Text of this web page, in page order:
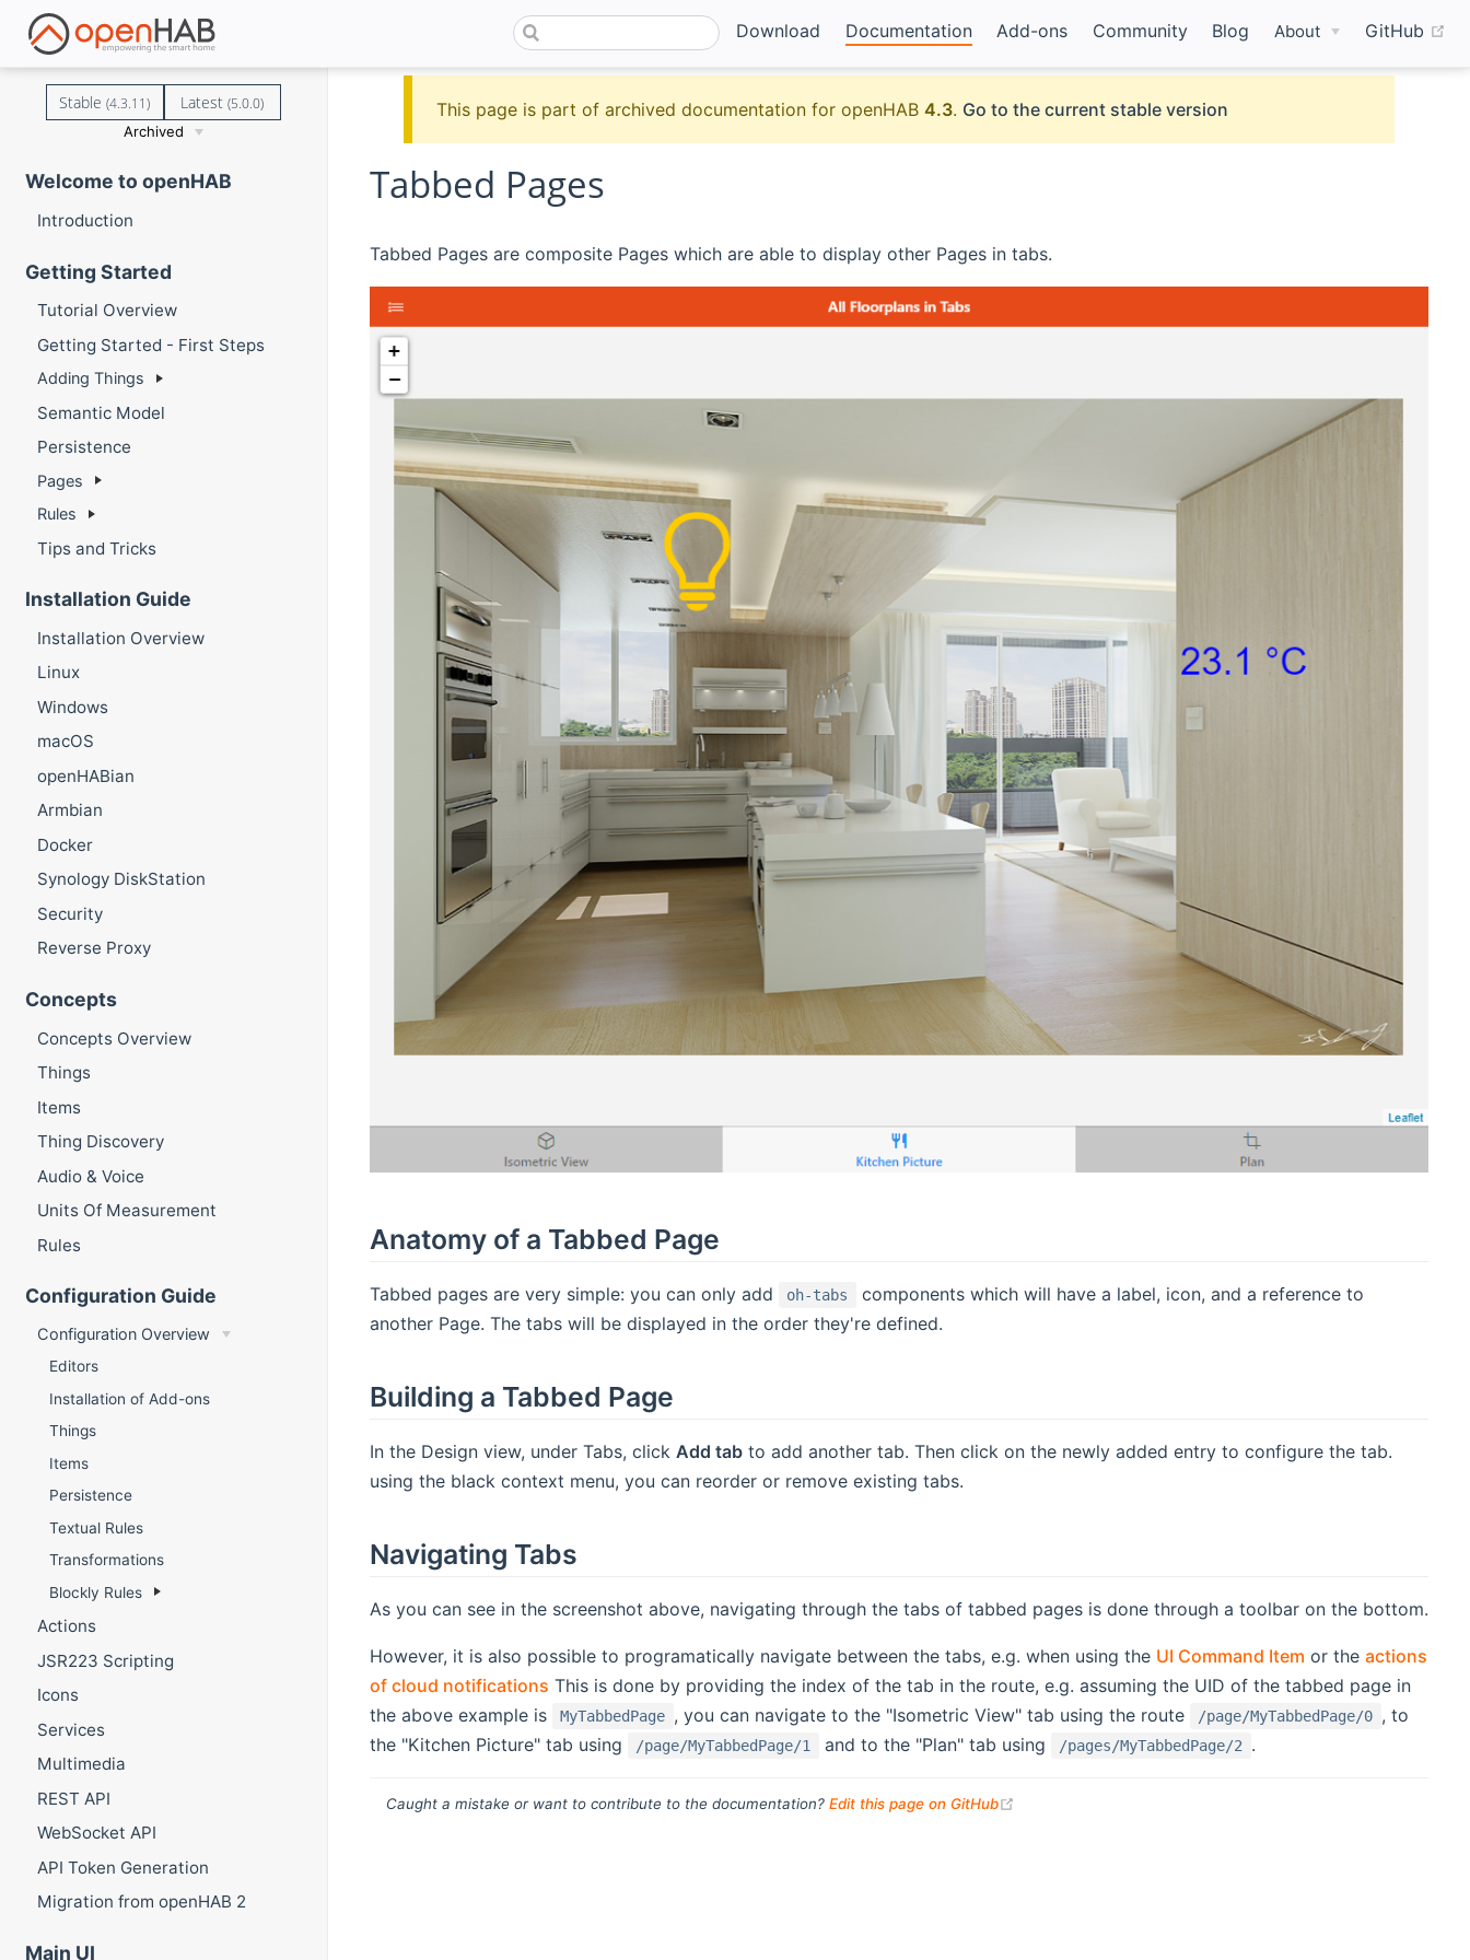
Download Documentation Add-ons Community Blog About GitHub
Stable(4.3.11) Latest(5.0.0)
Archived
Welcome to openHAB
Introduction
Getting Started
Tutorial Overview
Getting Started - First Steps
Adding Things
Semantic Model
Persistence
Pages
Rules
Tips and Tricks
Installation Guide
Installation Overview
Linux
Windows
macOS
openHABian
Armbian
Docker
Synology DiskStation
Security
Reverse Proxy
Concepts
Concepts Overview
Things
Items
Thing Discovery
Audio & Voice
Units Of Measurement
Rules
Configuration Guide
Configuration Overview
Editors
Installation of Add-ons
Things
Items
Persistence
Textual Rules
Transformations
Blockly Rules
Actions
JSR223 Scripting
Icons
Services
Multimedia
REST API
WebSocket API
API Token Generation
Migration from openHAB 2
Main UI
This page is part of archived documentation for openHAB4.3. Go to the current stable version
Tabbed Pages
Tabbed Pages are composite Pages which are able to display other Pages in tabs.
Anatomy of a Tabbed Page
Tabbed pages are very simple: you can only add oh-tabs
components which will have a label, icon, and a reference to
another Page. The tabs will be displayed in the order they're defined.
Building a Tabbed Page
In the Design view, under Tabs, click Add tabto add another tab. Then click on the newly added entry to configure the tab.
using the black context menu, you can reorder or remove existing tabs.
Navigating Tabs
As you can see in the screenshot above, navigating through the tabs of tabbed pages is done through a toolbar on the bottom.
However, it is also possible to programatically navigate between the tabs, e.g. when using the UI Command Item or the actions
of cloud notifications This is done by providing the index of the tab in the route, e.g. assuming the UID of the tabbed page in
the above example is
MyTabbedPage , you can navigate to the "Isometric View" tab using the route /page/MyTabbedPage/0 , to
the "Kitchen Picture" tab using
/page/MyTabbedPage/1 and to the "Plan" tab using /pages/MyTabbedPage/2 .
Caught a mistake or want to contribute to the documentation? Edit this page on GitHub